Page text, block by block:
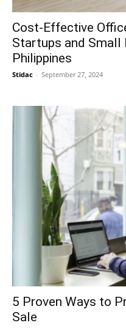
Cost-Effective
Startups and Small
Philippines
Stidac - September 27, 2024
5 Proven Ways to
Sale